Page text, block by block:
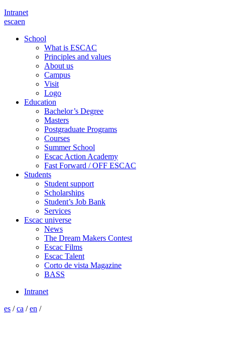
Intranet
escaen
School
What is ESCAC
Principles and values
About us
Campus
Visit
Logo
Education
Bachelor’s Degree
Masters
Postgraduate Programs
Courses
Summer School
Escac Action Academy
Fast Forward / OFF ESCAC
Students
Student support
Scholarships
Student’s Job Bank
Services
Escac universe
News
The Dream Makers Contest
Escac Films
Escac Talent
Corto de vista Magazine
BASS
Intranet
es /ca /en /